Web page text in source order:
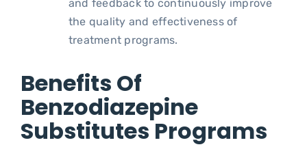
and feedback to continuously improve
the quality and effectiveness of
treatment programs.
Benefits Of
Benzodiazepine
Substitutes Programs